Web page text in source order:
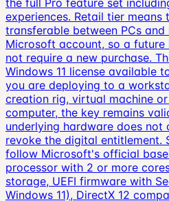
the full Pro feature set
experiences. Retail tier means
transferable between PCs
Microsoft account, so a
not require a new purchase.
Windows 11 license available
you are deploying to a
creation rig, virtual machine
computer, the key remains
underlying hardware does not
revoke the digital entitlement.
follow Microsoft's official
processor with 2 or more
storage, UEFI firmware with
Windows 11), DirectX 12